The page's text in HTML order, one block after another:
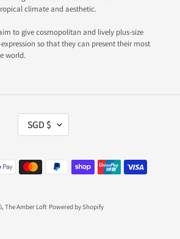
climate and aesthetic.
to give cosmopolitan and lively plus-size
so that they can present their most
world.
E
N
SGD $
Payment
methods
The Amber Loft Powered by Shopify